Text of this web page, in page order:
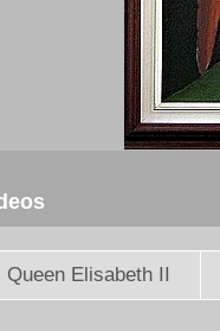
Queen Elisabeth II